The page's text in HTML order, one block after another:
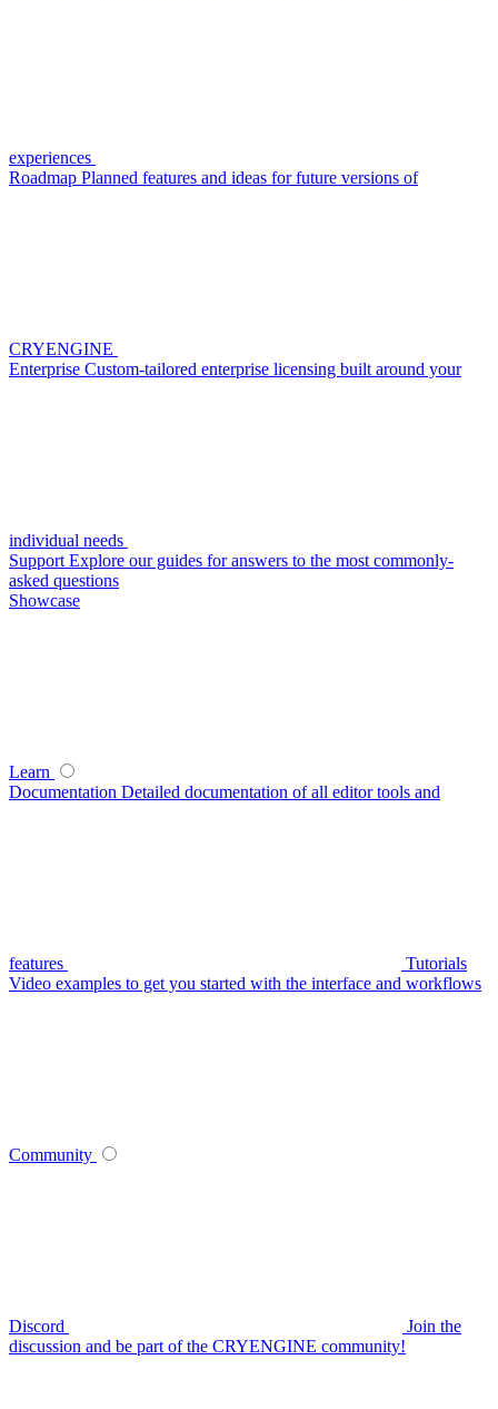
experiences
Roadmap Planned features and ideas for future versions of
CRYENGINE
Enterprise Custom-tailored enterprise licensing built around your
individual needs
Support Explore our guides for answers to the most commonly-
asked questions
Showcase
Learn
Documentation Detailed documentation of all editor tools and
features
Tutorials
Video examples to get you started with the interface and workflows
Community
Discord
Join the
discussion and be part of the CRYENGINE community!